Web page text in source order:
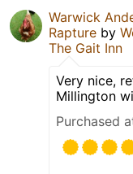
Warwick
Rapture by
The Gait Inn
Very nice,
Millington
Purchased